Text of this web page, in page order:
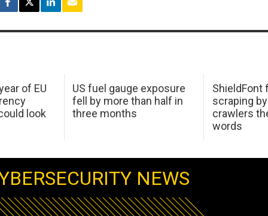
of EU
look
US fuel gauge exposure
fell by more than half in
three months
ShieldFont
scraping
crawlers
words
NEWS